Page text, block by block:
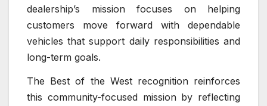
dealership’s mission focuses on helping
customers move forward with dependable
vehicles that support daily responsibilities and
long-term goals.
The Best of the West recognition reinforces
this community-focused mission by reflecting